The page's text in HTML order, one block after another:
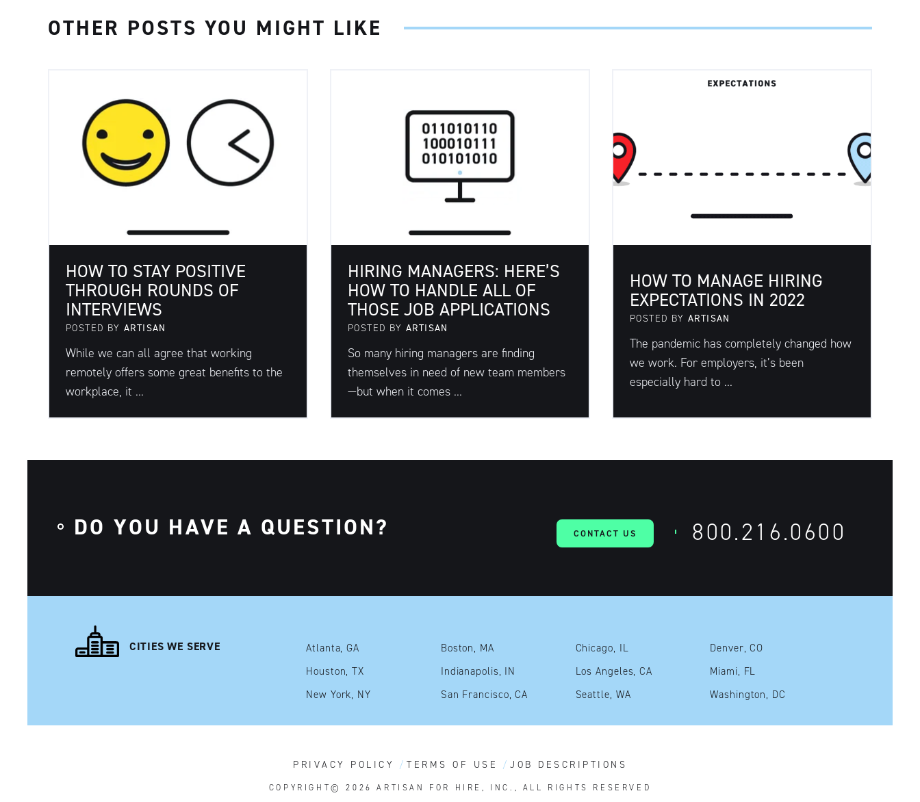
OTHER POSTS YOU MIGHT LIKE
HOW TO STAY POSITIVE
THROUGH ROUNDS OF
INTERVIEWS
POSTED BY ARTISAN
While we can all agree that working
remotely offers some great benefits to the
workplace, it ...
HIRING MANAGERS: HERE’S
HOW TO HANDLE ALL OF
THOSE JOB APPLICATIONS
POSTED BY ARTISAN
So many hiring managers are finding
themselves in need of new team members
—but when it comes ...
HOW TO MANAGE HIRING
EXPECTATIONS IN 2022
POSTED BY ARTISAN
The pandemic has completely changed how
we work. For employers, it’s been
especially hard to ...
DO YOU HAVE A QUESTION? CONTACT US 800.216.0600
CITIES WE SERVE Atlanta, GA Boston, MA Chicago, IL
Denver, CO
Houston, TX
Indianapolis, IN Los Angeles, CA
Miami, FL
New York, NY
San Francisco, CA Seattle, WA Washington, DC
PRIVACY POLICY TERMS OF USE JOB DESCRIPTIONS
COPYRIGHT© 2026 ARTISAN FOR HIRE, INC., ALL RIGHTS RESERVED